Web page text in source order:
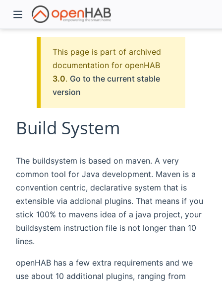
This page is part of archived
documentation for openHAB
3.0. Go to the current stable
version
Build System
The buildsystem is based on maven. A very
common tool for Java development. Maven is a
convention centric, declarative system that is
extensible via addional plugins. That means if you
stick 100% to mavens idea of a java project, your
buildsystem instruction file is not longer than 10
lines.
openHAB has a few extra requirements and we
use about 10 additional plugins, ranging from